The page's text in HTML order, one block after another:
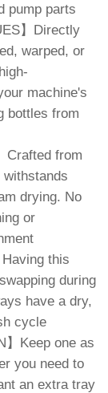
pump parts
】Directly
warped, or
machine's
bottles from
Crafted from
drying. No
or
Having this
during
have a dry,
cycle
】Keep one as
you need to
an extra tray